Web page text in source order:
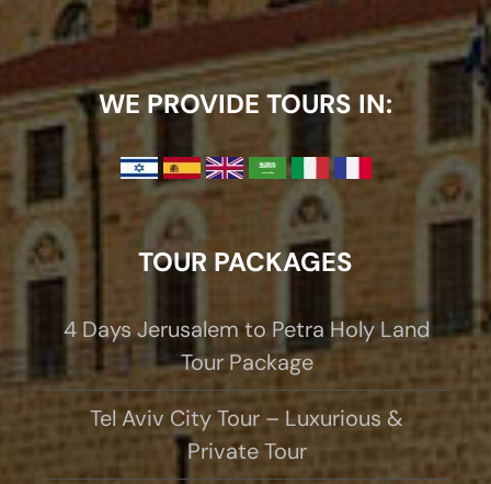
WE PROVIDE TOURS IN:
TOUR PACKAGES
4 Days Jerusalem to Petra Holy Land
Tour Package
Tel Aviv City Tour – Luxurious &
Private Tour